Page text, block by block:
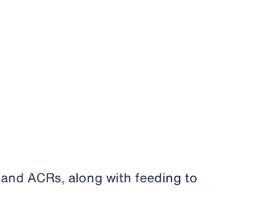
ACRs, along with feeding to